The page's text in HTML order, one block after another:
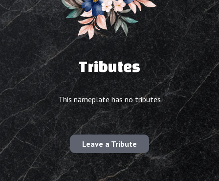
Tributes
This nameplate has no tributes
Leave a Tribute